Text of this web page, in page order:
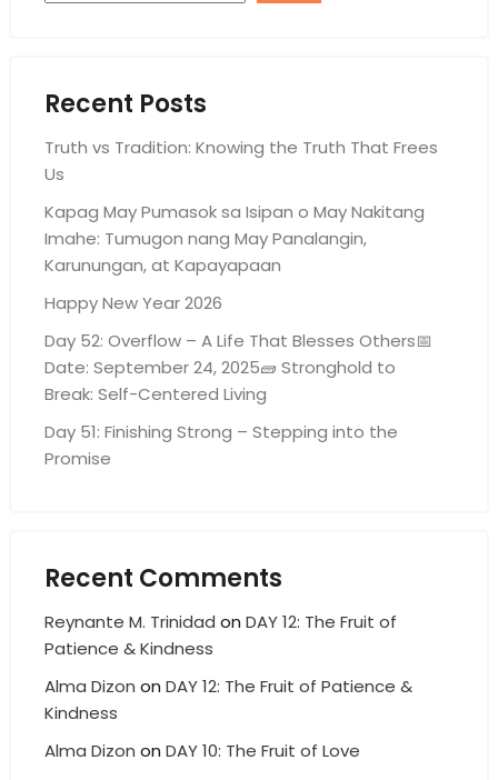
Recent Posts
Truth vs Tradition: Knowing the Truth That Frees
Us
Kapag May Pumasok sa Isipan o May Nakitang
Imahe: Tumugon nang May Panalangin,
Karunungan, at Kapayapaan
Happy New Year 2026
Day 52: Overflow – A Life That Blesses Others📅
Date: September 24, 2025🧱 Stronghold to
Break: Self-Centered Living
Day 51: Finishing Strong – Stepping into the
Promise
Recent Comments
Reynante M. Trinidad on DAY 12: The Fruit of
Patience & Kindness
Alma Dizon on DAY 12: The Fruit of Patience &
Kindness
Alma Dizon on DAY 10: The Fruit of Love